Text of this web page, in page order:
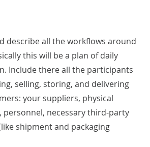
describe all the workflows around
this will be a plan of daily
Include there all the participants
selling, storing, and delivering
your suppliers, physical
personnel, necessary third-party
shipment and packaging